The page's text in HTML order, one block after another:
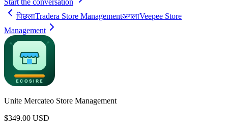
Start the conversation
पिछलाTradera Store ManagementअगलाVeepee Store
Management
Unite Mercateo Store Management
$349.00 USD